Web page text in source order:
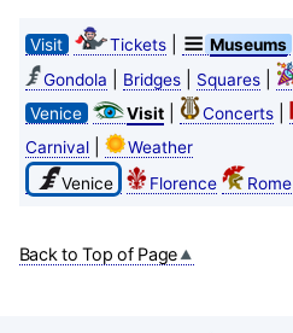
Visit Tickets| Museums
Gondola Bridges| Squares|
Venice
Visit| Concerts|
Carnival|
Weather
Venice
Florence Rome
Back to Top of Page